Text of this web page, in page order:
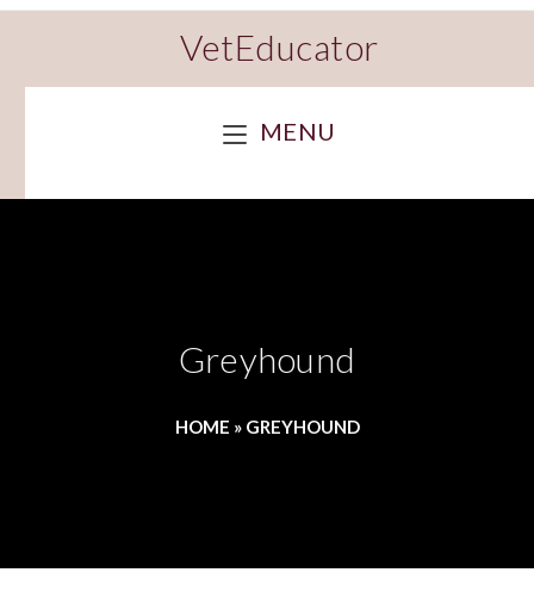
VetEducator
MENU
Greyhound
HOME » GREYHOUND